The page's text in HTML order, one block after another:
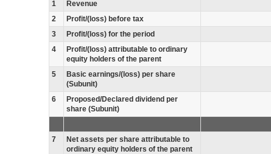
1
Revenue
2
Profit/(loss) before tax
3
Profit/(loss) for the period
4
Profit/(loss) attributable to ordinary
equity holders of the parent
5
Basic earnings/(loss) per share
(Subunit)
6
Proposed/Declared dividend per
share (Subunit)
7
Net assets per share attributable to
ordinary equity holders of the parent